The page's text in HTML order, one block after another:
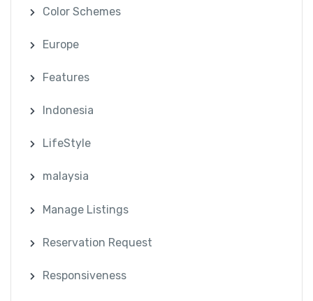
Color Schemes
Europe
Features
Indonesia
LifeStyle
malaysia
Manage Listings
Reservation Request
Responsiveness